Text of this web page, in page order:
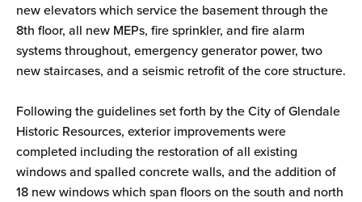
new elevators which service the basement through the
8th floor, all new MEPs, fire sprinkler, and fire alarm
systems throughout, emergency generator power, two
new staircases, and a seismic retrofit of the core structure.
Following the guidelines set forth by the City of Glendale
Historic Resources, exterior improvements were
completed including the restoration of all existing
windows and spalled concrete walls, and the addition of
18 new windows which span floors on the south and north